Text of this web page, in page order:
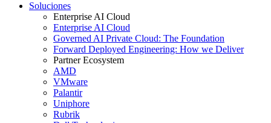
Soluciones
Enterprise AI Cloud
Enterprise AI Cloud
Governed AI Private Cloud: The Foundation
Forward Deployed Engineering: How we Deliver
Partner Ecosystem
AMD
VMware
Palantir
Uniphore
Rubrik